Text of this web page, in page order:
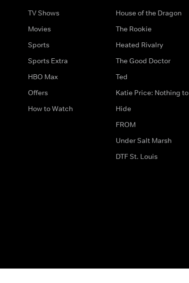
TV Shows
Movies
Sports
Sports Extra
HBO Max
Offers
How to Watch
House of the Dragon
The Rookie
Heated Rivalry
The Good Doctor
Ted
Katie Price: Nothing to
Hide
FROM
Under Salt Marsh
DTF St. Louis